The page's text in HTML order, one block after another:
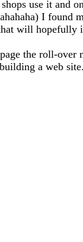
use it and
I found
will hopefully
the roll-
a web site.